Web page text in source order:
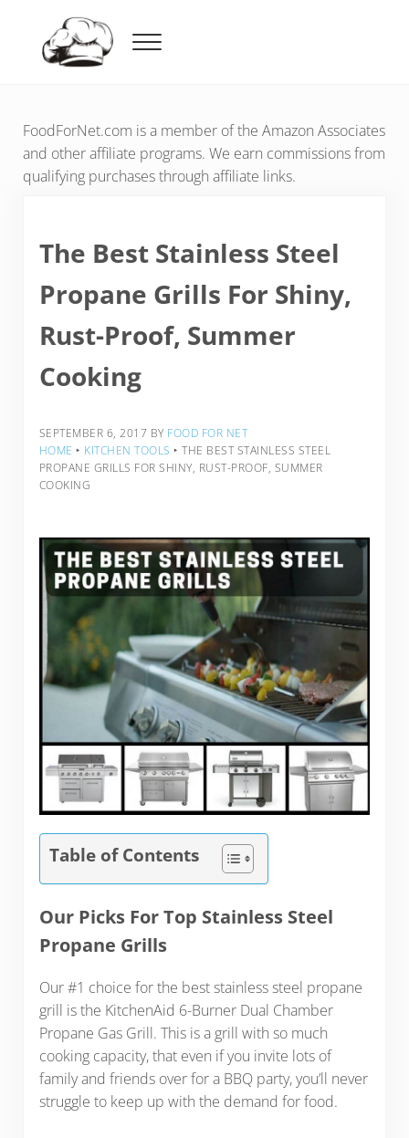
Menu
FoodForNet.com is a member of the Amazon Associates
and other affiliate programs. We earn commissions from
qualifying purchases through affiliate links.
The Best Stainless Steel
Propane Grills For Shiny,
Rust-Proof, Summer
Cooking
SEPTEMBER 6, 2017 BY FOOD FOR NET
HOME ‣ KITCHEN TOOLS ‣ THE BEST STAINLESS STEEL
PROPANE GRILLS FOR SHINY, RUST-PROOF, SUMMER
COOKING
Table of Contents
Our Picks For Top Stainless Steel
Propane Grills
Our #1 choice for the best stainless steel propane
grill is the KitchenAid 6-Burner Dual Chamber
Propane Gas Grill. This is a grill with so much
cooking capacity, that even if you invite lots of
family and friends over for a BBQ party, you’ll never
struggle to keep up with the demand for food.